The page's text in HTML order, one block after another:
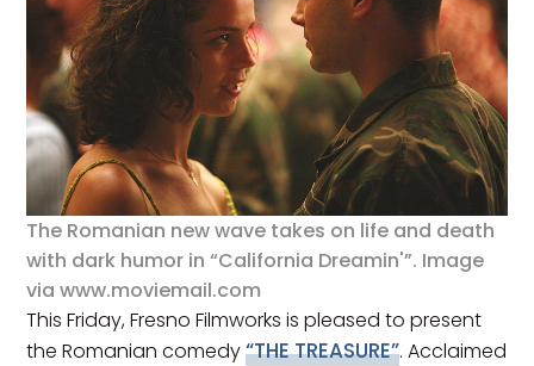
The Romanian new wave takes on life and death
with dark humor in “California Dreamin'”. Image
via www.moviemail.com
This Friday, Fresno Filmworks is pleased to present
the Romanian comedy“THE TREASURE”. Acclaimed